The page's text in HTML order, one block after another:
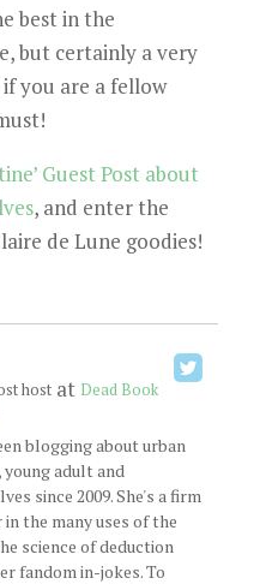
best in the
but certainly a very
you are a fellow
Guest Post about
, and enter the
de Lune goodies!
hostat Dead Book
blogging about urban
young adult and
since 2009. She's a firm
in the many uses of the
science of deduction
fandom in-jokes. To